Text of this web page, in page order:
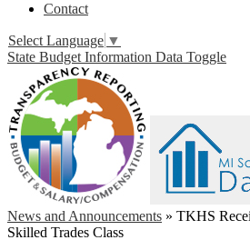
Contact
Select Language ▼
State Budget Information Data Toggle
News and Announcements » TKHS
Skilled Trades Class